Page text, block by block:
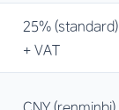
25% (standard)
+ VAT